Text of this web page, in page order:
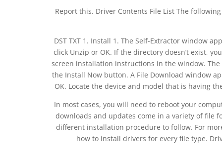
Report this. Driver Contents File List The
DST TXT 1. Install 1. The Self-Extractor window
click Unzip or OK. If the directory doesn’t exist,
screen installation instructions in the window.
the Install Now button. A File Download window
OK. Locate the device and model that is having
In most cases, you will need to reboot your
downloads and updates come in a variety of file
different installation procedure to follow. For
how to install drivers for every file type.